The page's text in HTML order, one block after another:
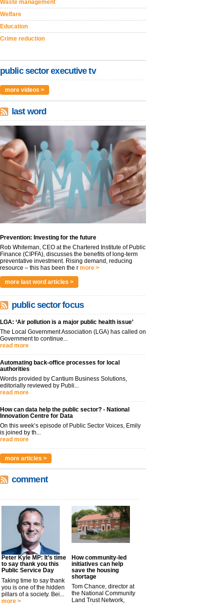
Waste management
Welfare
Education
Crime reduction
public sector executive tv
more videos >
last word
Prevention: Investing for the future
Rob Whiteman, CEO at the Chartered Institute of Public
Finance (CIPFA), discusses the benefits of long-term
preventative investment. Rising demand, reducing
resource – this has been the r more >
more last word articles >
public sector focus
LGA: ‘Air pollution is a major public health issue’
The Local Government Association (LGA) has called on
Government to continue...
read more
Automating back-office processes for local
authorities
Words provided by Cantium Business Solutions,
editorially reviewed by Publi...
read more
How can data help the public sector? - National
Innovation Centre for Data
On this week’s episode of Public Sector Voices, Emily
is joined by th...
read more
more articles >
comment
Peter Kyle MP: It’s time
to say thank you this
Public Service Day
Taking time to say thank
you is one of the hidden
pillars of a society. Bei...
more >
How community-led
initiatives can help
save the housing
shortage
Tom Chance, director at
the National Community
Land Trust Network,